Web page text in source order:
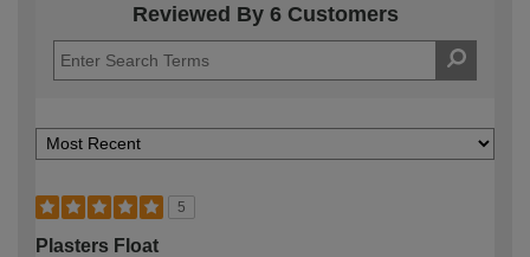
Reviewed By 6 Customers
5
Plasters Float